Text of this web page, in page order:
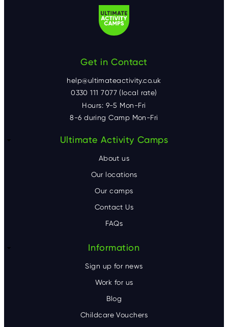
Get in Contact
help@ultimateactivity.co.uk
0330 111 7077 (local rate)
Hours: 9-5 Mon-Fri
8-6 during Camp Mon-Fri
Ultimate Activity Camps
About us
Our locations
Our camps
Contact Us
FAQs
Information
Sign up for news
Work for us
Blog
Childcare Vouchers